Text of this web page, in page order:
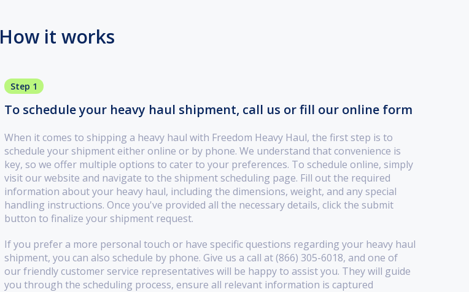
How it works
Step 1
To schedule your heavy haul shipment, call us or fill our online form
When it comes to shipping a heavy haul with Freedom Heavy Haul, the first step is to
schedule your shipment either online or by phone. We understand that convenience is
key, so we offer multiple options to cater to your preferences. To schedule online, simply
visit our website and navigate to the shipment scheduling page. Fill out the required
information about your heavy haul, including the dimensions, weight, and any special
handling instructions. Once you've provided all the necessary details, click the submit
button to finalize your shipment request.
If you prefer a more personal touch or have specific questions regarding your heavy haul
shipment, you can also schedule by phone. Give us a call at (866) 305-6018, and one of
our friendly customer service representatives will be happy to assist you. They will guide
you through the scheduling process, ensure all relevant information is captured